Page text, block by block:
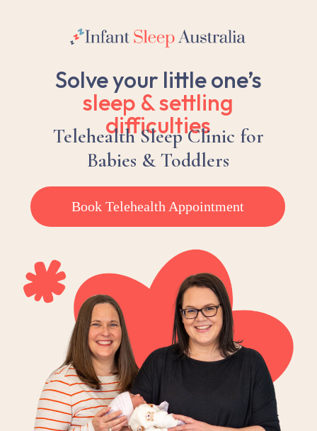
Solve your little one’s
sleep &settling
difficulties
Telehealth Sleep Clinic for
Babies & Toddlers
Book Telehealth Appointment